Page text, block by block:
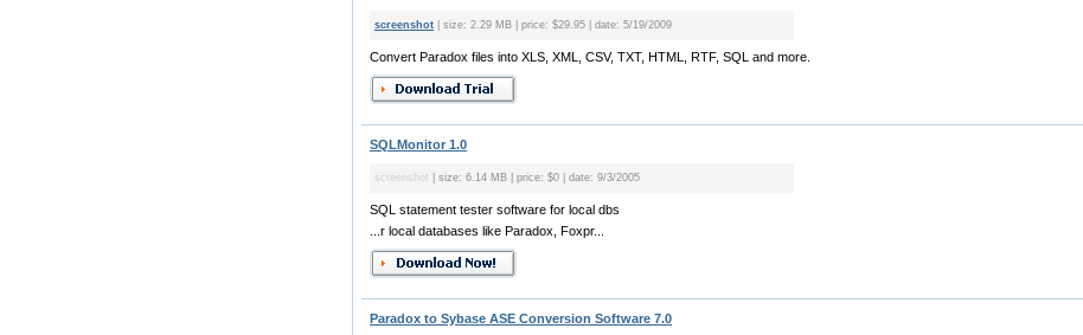
screenshot | size: 2.29 MB | price: $29.95 | date: 5/19/2009
Convert Paradox files into XLS, XML, CSV, TXT, HTML, RTF, SQL and more.
SQLMonitor 1.0
screenshot | size: 6.14 MB | price: $0 | date: 9/3/2005
SQL statement tester software for local dbs
...r local databases like Paradox, Foxpr...
Paradox to Sybase ASE Conversion Software 7.0